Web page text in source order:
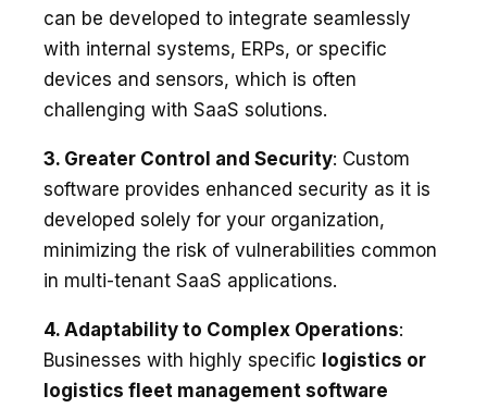
can be developed to integrate seamlessly
with internal systems, ERPs, or specific
devices and sensors, which is often
challenging with SaaS solutions.
3. Greater Control and Security: Custom
software provides enhanced security as it is
developed solely for your organization,
minimizing the risk of vulnerabilities common
in multi-tenant SaaS applications.
4. Adaptability to Complex Operations:
Businesses with highly specific logistics or
logistics fleet management software